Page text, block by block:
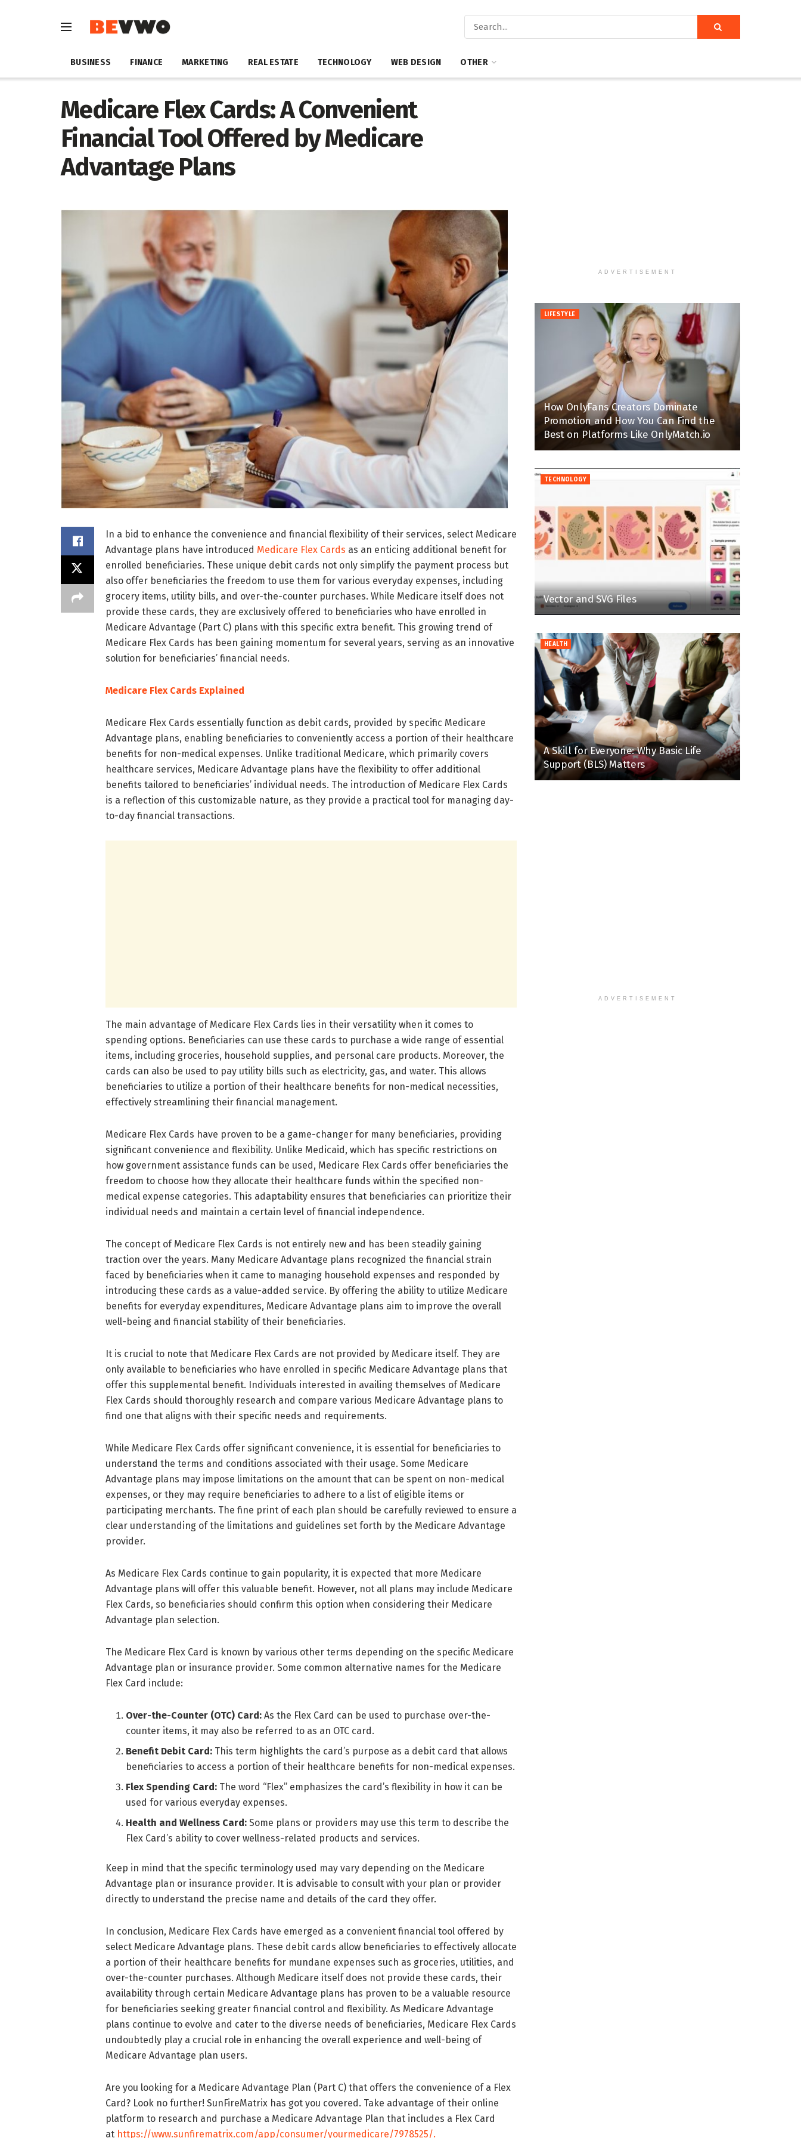
BUSINESS FINANCE MARKETING REAL ESTATE TECHNOLOGY WEB DESIGN OTHER
Medicare Flex Cards: A Convenient
Financial Tool Offered by Medicare
Advantage Plans
In a bid to enhance the convenience and financial flexibility of their services, select Medicare
Advantage plans have introduced Medicare Flex Cards as an enticing additional benefit for
enrolled beneficiaries. These unique debit cards not only simplify the payment process but
also offer beneficiaries the freedom to use them for various everyday expenses, including
grocery items, utility bills, and over-the-counter purchases. While Medicare itself does not
provide these cards, they are exclusively offered to beneficiaries who have enrolled in
Medicare Advantage (Part C) plans with this specific extra benefit. This growing trend of
Medicare Flex Cards has been gaining momentum for several years, serving as an innovative
solution for beneficiaries’ financial needs.
Medicare Flex Cards Explained
Medicare Flex Cards essentially function as debit cards, provided by specific Medicare
Advantage plans, enabling beneficiaries to conveniently access a portion of their healthcare
benefits for non-medical expenses. Unlike traditional Medicare, which primarily covers
healthcare services, Medicare Advantage plans have the flexibility to offer additional
benefits tailored to beneficiaries’ individual needs. The introduction of Medicare Flex Cards
is a reflection of this customizable nature, as they provide a practical tool for managing day-
to-day financial transactions.
The main advantage of Medicare Flex Cards lies in their versatility when it comes to
spending options. Beneficiaries can use these cards to purchase a wide range of essential
items, including groceries, household supplies, and personal care products. Moreover, the
cards can also be used to pay utility bills such as electricity, gas, and water. This allows
beneficiaries to utilize a portion of their healthcare benefits for non-medical necessities,
effectively streamlining their financial management.
Medicare Flex Cards have proven to be a game-changer for many beneficiaries, providing
significant convenience and flexibility. Unlike Medicaid, which has specific restrictions on
how government assistance funds can be used, Medicare Flex Cards offer beneficiaries the
freedom to choose how they allocate their healthcare funds within the specified non-
medical expense categories. This adaptability ensures that beneficiaries can prioritize their
individual needs and maintain a certain level of financial independence.
The concept of Medicare Flex Cards is not entirely new and has been steadily gaining
traction over the years. Many Medicare Advantage plans recognized the financial strain
faced by beneficiaries when it came to managing household expenses and responded by
introducing these cards as a value-added service. By offering the ability to utilize Medicare
benefits for everyday expenditures, Medicare Advantage plans aim to improve the overall
well-being and financial stability of their beneficiaries.
It is crucial to note that Medicare Flex Cards are not provided by Medicare itself. They are
only available to beneficiaries who have enrolled in specific Medicare Advantage plans that
offer this supplemental benefit. Individuals interested in availing themselves of Medicare
Flex Cards should thoroughly research and compare various Medicare Advantage plans to
find one that aligns with their specific needs and requirements.
While Medicare Flex Cards offer significant convenience, it is essential for beneficiaries to
understand the terms and conditions associated with their usage. Some Medicare
Advantage plans may impose limitations on the amount that can be spent on non-medical
expenses, or they may require beneficiaries to adhere to a list of eligible items or
participating merchants. The fine print of each plan should be carefully reviewed to ensure a
clear understanding of the limitations and guidelines set forth by the Medicare Advantage
provider.
As Medicare Flex Cards continue to gain popularity, it is expected that more Medicare
Advantage plans will offer this valuable benefit. However, not all plans may include Medicare
Flex Cards, so beneficiaries should confirm this option when considering their Medicare
Advantage plan selection.
The Medicare Flex Card is known by various other terms depending on the specific Medicare
Advantage plan or insurance provider. Some common alternative names for the Medicare
Flex Card include:
Over-the-Counter (OTC) Card: As the Flex Card can be used to purchase over-the-
counter items, it may also be referred to as an OTC card.
Benefit Debit Card: This term highlights the card’s purpose as a debit card that allows
beneficiaries to access a portion of their healthcare benefits for non-medical expenses.
Flex Spending Card: The word “Flex” emphasizes the card’s flexibility in how it can be
used for various everyday expenses.
Health and Wellness Card: Some plans or providers may use this term to describe the
Flex Card’s ability to cover wellness-related products and services.
Keep in mind that the specific terminology used may vary depending on the Medicare
Advantage plan or insurance provider. It is advisable to consult with your plan or provider
directly to understand the precise name and details of the card they offer.
In conclusion, Medicare Flex Cards have emerged as a convenient financial tool offered by
select Medicare Advantage plans. These debit cards allow beneficiaries to effectively allocate
a portion of their healthcare benefits for mundane expenses such as groceries, utilities, and
over-the-counter purchases. Although Medicare itself does not provide these cards, their
availability through certain Medicare Advantage plans has proven to be a valuable resource
for beneficiaries seeking greater financial control and flexibility. As Medicare Advantage
plans continue to evolve and cater to the diverse needs of beneficiaries, Medicare Flex Cards
undoubtedly play a crucial role in enhancing the overall experience and well-being of
Medicare Advantage plan users.
Are you looking for a Medicare Advantage Plan (Part C) that offers the convenience of a Flex
Card? Look no further! SunFireMatrix has got you covered. Take advantage of their online
platform to research and purchase a Medicare Advantage Plan that includes a Flex Card
at https://www.sunfirematrix.com/app/consumer/yourmedicare/7978525/.
ADVERTISEMENT
LIFESTYLE
How OnlyFans Creators Dominate
Promotion and How You Can Find the
Best on Platforms Like OnlyMatch.io
TECHNOLOGY
Vector and SVG Files
HEALTH
A Skill for Everyone: Why Basic Life
Support (BLS) Matters
ADVERTISEMENT